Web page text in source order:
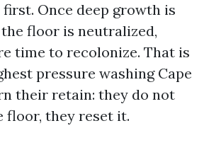
Once deep growth is
floor is neutralized,
time to recolonize. That is
pressure washing Cape
their retain: they do not
floor, they reset it.